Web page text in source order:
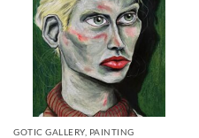
GOTIC GALLERY, PAINTING